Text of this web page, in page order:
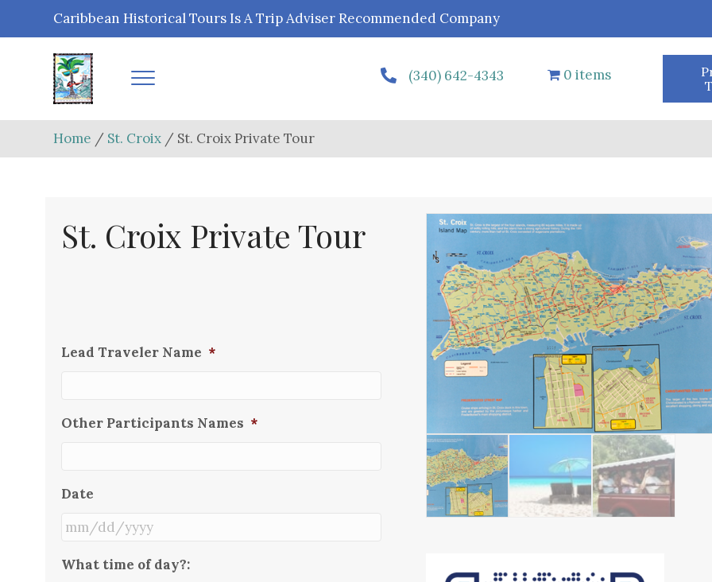
Caribbean Historical Tours Is A Trip Adviser Recommended Company
(340) 642-4343 0 items
Home / St. Croix / St. Croix Private Tour
St. Croix Private Tour
Lead Traveler Name *
Other Participants Names *
Date
slash
What time of day?: